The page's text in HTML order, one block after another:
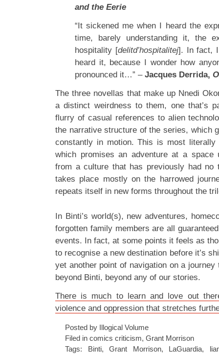
and the Eerie
“It sickened me when I heard the
time, barely understanding it, the
hospitality [delitd’hospitalitej]. In fact,
heard it, because I wonder how
pronounced it…” – Jacques Derrida,
The three novellas that make up Nnedi
a distinct weirdness to them, one that’s
flurry of casual references to alien
the narrative structure of the series, which
constantly in motion. This is most
which promises an adventure at a space
from a culture that has previously had no
takes place mostly on the harrowed
repeats itself in new forms throughout the
In Binti’s world(s), new adventures,
forgotten family members are all
events. In fact, at some points it feels as
to recognise a new destination before it’s
yet another point of navigation on a
beyond Binti, beyond any of our stories.
There is much to learn and love out
violence and oppression that stretches
Posted by Illogical Volume
Filed in comics criticism, Grant Morrison
Tags: Binti, Grant Morrison, LaGuardia,